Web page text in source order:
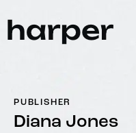
PUBLISHER
Diana Jones